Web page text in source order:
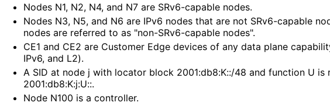
Nodes N1, N2, N4, and N7 are SRv6-capable nodes.
Nodes N3, N5, and N6 are IPv6 nodes that are not SRv6-capable
nodes are referred to as "non-SRv6-capable nodes".
CE1 and CE2 are Customer Edge devices of any data plane
IPv6, and L2).
A SID at node j with locator block 2001:db8:K::/48 and function U is
2001:db8:K:j:U::.
Node N100 is a controller.